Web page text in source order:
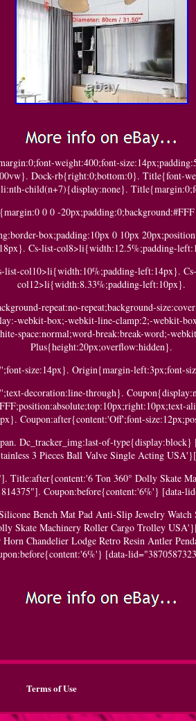
weight:400;font-
Dock-rb{right:0;bottom:0}. Title{font-
child(n+7){display:none}.
0 0 -
box;padding:10px 0 10px
Cs-list-col8>li{width:12.5%;padding-
col10>li{width:10%;padding-left:14px}.
col12>li{width:8.33%;padding-left:10px}.
repeat:no-repeat;background-
webkit-box;-webkit-line-clamp:2;-webkit-
space:normal;word-break:break-word;-
Plus{height:20px;overflow:hidden}.
size:14px}. Origin{margin-left:3px;font-
decoration:line-through}.
Coupon:after{content:'Off';font-
Dc_tracker_img:last-of-
3 Pieces Ball Valve Single Acting
Title:after{content:'6 Ton 360° Dolly Skate
Coupon:before{content:'6%'} [data-
Bench Mat Pad Anti-Slip Jewelry
Skate Machinery Roller Cargo Trolley
Chandelier Lodge Retro Resin Antler
[data-
Terms of Use